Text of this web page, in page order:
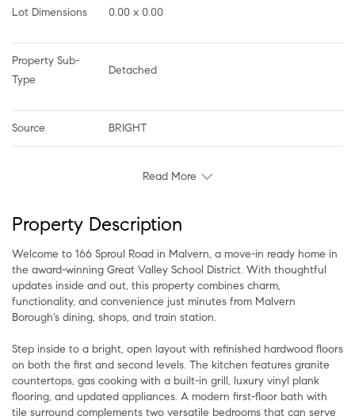
Lot Dimensions 0.00 x 0.00
Property Sub-
Type
Detached
Source BRIGHT
Read More
Property Description
Welcome to 166 Sproul Road in Malvern, a move-in ready home in
the award-winning Great Valley School District. With thoughtful
updates inside and out, this property combines charm,
functionality, and convenience just minutes from Malvern
Borough's dining, shops, and train station.
Step inside to a bright, open layout with refinished hardwood floors
on both the first and second levels. The kitchen features granite
countertops, gas cooking with a built-in grill, luxury vinyl plank
flooring, and updated appliances. A modern first-floor bath with
tile surround complements two versatile bedrooms that can serve